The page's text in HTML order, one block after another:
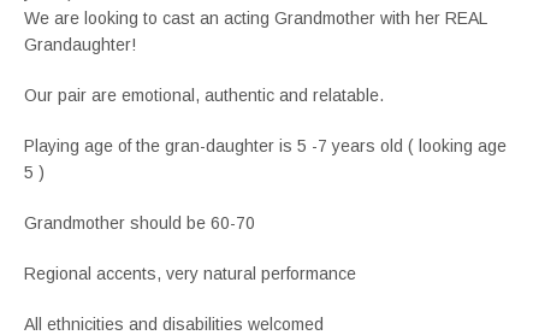
We are looking to cast an acting Grandmother with her REAL
Grandaughter!
Our pair are emotional, authentic and relatable.
Playing age of the gran-daughter is 5 -7 years old ( looking age
5 )
Grandmother should be 60-70
Regional accents, very natural performance
All ethnicities and disabilities welcomed